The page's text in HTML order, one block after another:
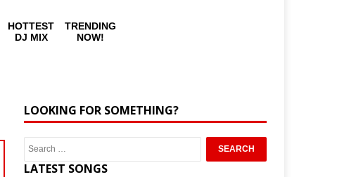
HOTTEST
DJ MIX
TRENDING
NOW!
LOOKING FOR SOMETHING?
LATEST SONGS